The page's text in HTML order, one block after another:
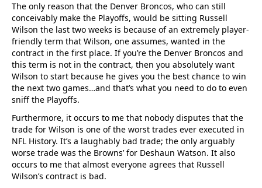
The only reason that the Denver Broncos, who can still
conceivably make the Playoffs, would be sitting Russell
Wilson the last two weeks is because of an extremely player-
friendly term that Wilson, one assumes, wanted in the
contract in the first place. If you’re the Denver Broncos and
this term is not in the contract, then you absolutely want
Wilson to start because he gives you the best chance to win
the next two games…and that’s what you need to do to even
sniff the Playoffs.
Furthermore, it occurs to me that nobody disputes that the
trade for Wilson is one of the worst trades ever executed in
NFL History. It’s a laughably bad trade; the only arguably
worse trade was the Browns’ for Deshaun Watson. It also
occurs to me that almost everyone agrees that Russell
Wilson’s contract is bad.